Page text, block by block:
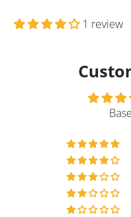
1 review